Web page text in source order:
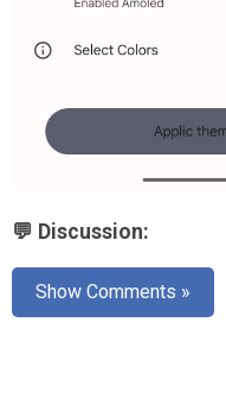
💬 Discussion:
Show Comments »